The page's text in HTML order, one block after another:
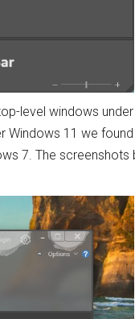
level windows under
11 we
7. The screenshots